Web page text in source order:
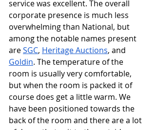
service was excellent. The overall
corporate presence is much less
overwhelming than National, but
among the notable names present
are SGC, Heritage Auctions, and
Goldin. The temperature of the
room is usually very comfortable,
but when the room is packed it of
course does get a little warm. We
have been positioned towards the
back of the room and there are a lot